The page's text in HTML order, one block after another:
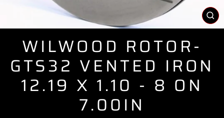
WILWOOD ROTOR-
GTS32 VENTED IRON
12.19 X 1.10 - 8 ON
7.00IN